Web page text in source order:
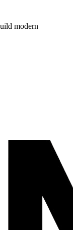
modern